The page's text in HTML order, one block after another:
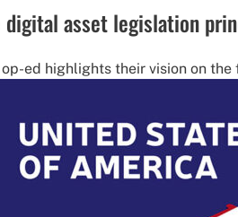
digital asset legislation
ed highlights their vision on